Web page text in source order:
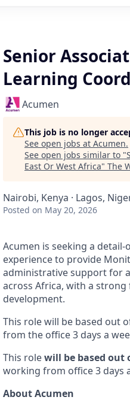
Senior
Learning
Acumen
This job is no longer
See open jobs at Acumen.
See open jobs similar to "
East Or West Africa" The
Nairobi, Kenya · Lagos,
Posted on May 20, 2026
Acumen is seeking a
experience to provide
administrative support for
across Africa, with a
development.
This role will be based out
from the office 3 days a
This rolewill be based out
working from office 3 days
About Acumen